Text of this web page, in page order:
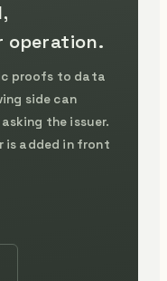
operation.
proofs to data
side can
the issuer.
is added in front